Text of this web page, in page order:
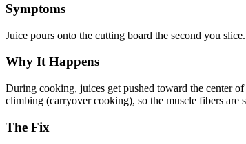
Symptoms
Juice pours onto the cutting board the second you
Why It Happens
During cooking, juices get pushed toward the center
climbing (carryover cooking), so the muscle fibers are
The Fix